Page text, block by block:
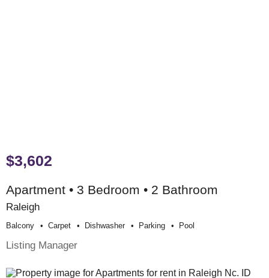
$3,602
Apartment • 3 Bedroom • 2 Bathroom
Raleigh
Balcony Carpet Dishwasher Parking Pool
Listing Manager